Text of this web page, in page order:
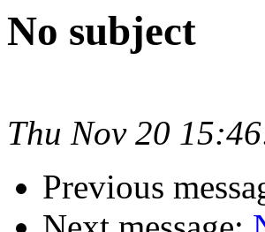
No subject
Thu Nov 20
Previous